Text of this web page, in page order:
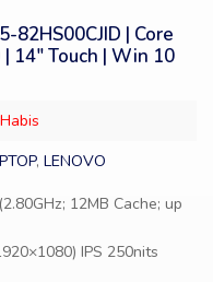
82HS00CJID | Core
14″ Touch | Win 10
Habis
, LENOVO
12MB Cache; up
IPS 250nits